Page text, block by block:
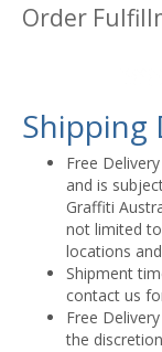
Order
Shipping
Free
and is
Graffiti
not limited
locations
Shipment
contact us
Free
the